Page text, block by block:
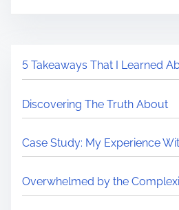
5 Takeaways That I Learned
Discovering The Truth About
Case Study: My Experience
Overwhelmed by the